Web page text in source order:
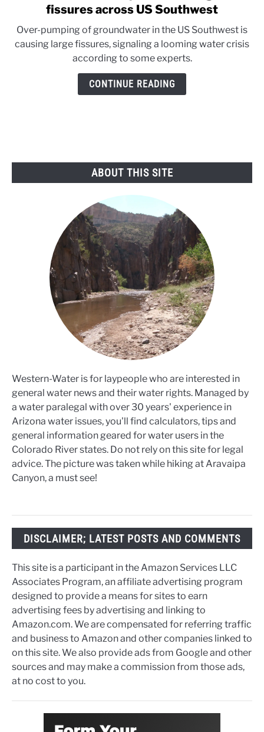
to
depletion
leading
to
fissures
fissures across US Southwest
Over-pumping of groundwater in the US Southwest is
causing large fissures, signaling a looming water crisis
according to some experts.
CONTINUE READING
ABOUT THIS SITE
Western-Water is for laypeople who are interested in
general water news and their water rights. Managed by
a water paralegal with over 30 years' experience in
Arizona water issues, you'll find calculators, tips and
general information geared for water users in the
Colorado River states. Do not rely on this site for legal
advice. The picture was taken while hiking at Aravaipa
Canyon, a must see!
DISCLAIMER; LATEST POSTS AND COMMENTS
This site is a participant in the Amazon Services LLC
Associates Program, an affiliate advertising program
designed to provide a means for sites to earn
advertising fees by advertising and linking to
Amazon.com. We are compensated for referring traffic
and business to Amazon and other companies linked to
on this site. We also provide ads from Google and other
sources and may make a commission from those ads,
at no cost to you.